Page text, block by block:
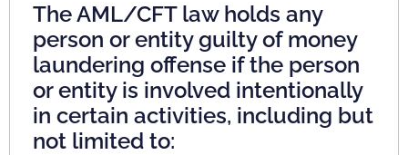
The AML/CFT law holds any
person or entity guilty of money
laundering offense if the person
or entity is involved intentionally
in certain activities, including but
not limited to: